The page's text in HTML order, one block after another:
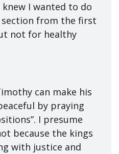
I wanted to do
from the first
not for healthy
can make his
by praying
I presume
because the kings
with justice and